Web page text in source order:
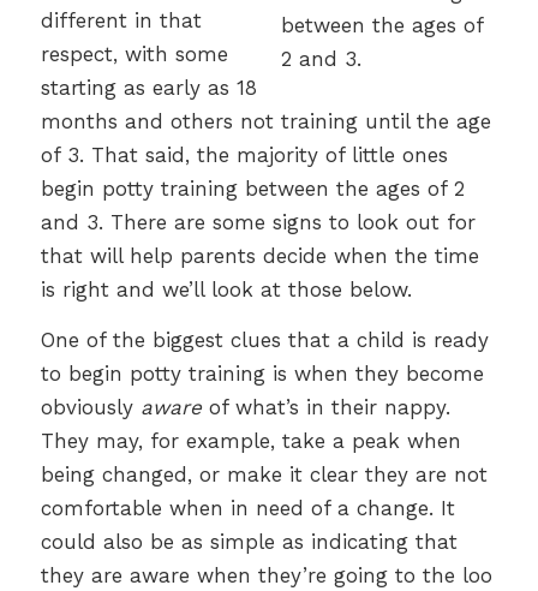
different in that
respect, with some
starting as early as 18
months and others not training until the age
of 3. That said, the majority of little ones
begin potty training between the ages of 2
and 3. There are some signs to look out for
that will help parents decide when the time
is right and we’ll look at those below.
One of the biggest clues that a child is ready
to begin potty training is when they become
obviously awareof what’s in their nappy.
They may, for example, take a peak when
being changed, or make it clear they are not
comfortable when in need of a change. It
could also be as simple as indicating that
they are aware when they’re going to the loo